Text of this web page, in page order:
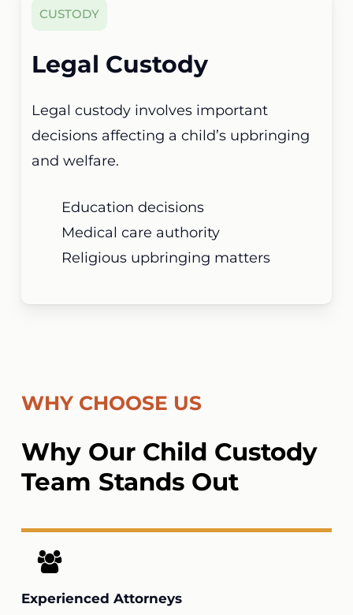
CUSTODY
Legal Custody
Legal custody involves important
decisions affecting a child’s upbringing
and welfare.
Education decisions
Medical care authority
Religious upbringing matters
WHY CHOOSE US
Why Our Child Custody
Team Stands Out
Experienced Attorneys